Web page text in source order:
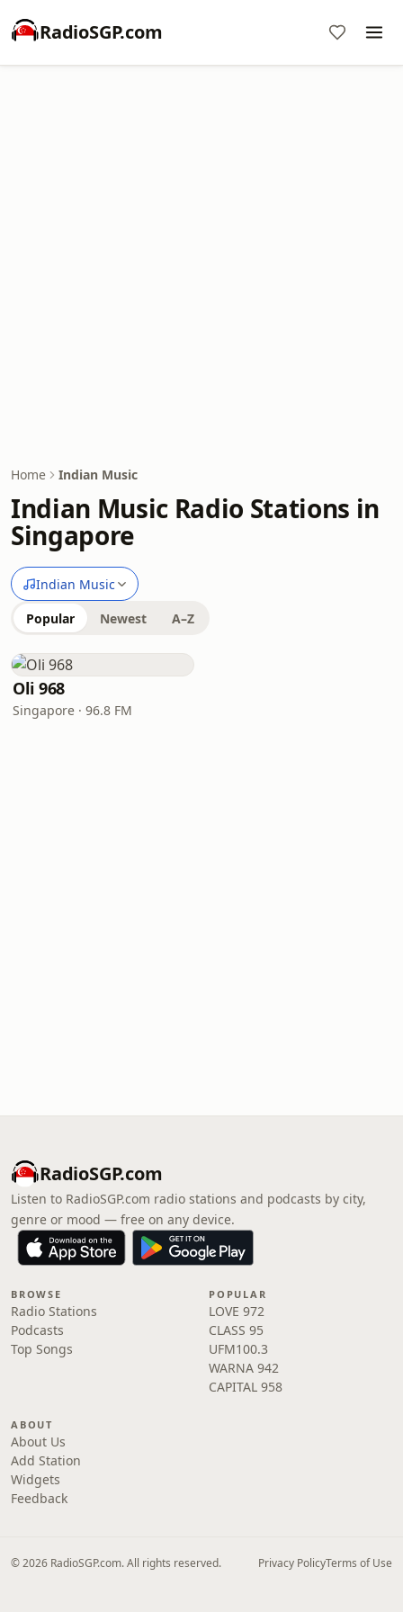
RadioSGP.com
Home Indian Music
Indian Music Radio Stations in
Singapore
Indian Music
Popular Newest A–Z
Oli 968
Singapore · 96.8 FM
RadioSGP.com
Listen to RadioSGP.com radio stations and podcasts by city,
genre or mood — free on any device.
BROWSE
Radio Stations
Podcasts
Top Songs
POPULAR
LOVE 972
CLASS 95
UFM100.3
WARNA 942
CAPITAL 958
ABOUT
About Us
Add Station
Widgets
Feedback
© 2026 RadioSGP.com. All rights reserved. Privacy PolicyTerms of Use